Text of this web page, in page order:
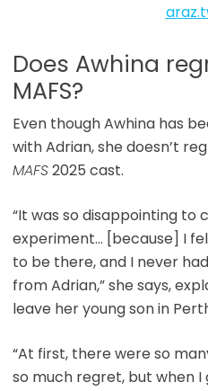
Does Awhina
MAFS?
Even though Awhina has
with Adrian, she doesn’t
MAFS2025 cast.
“It was so disappointing to
experiment… [because] I
to be there, and I never
from Adrian,” she says,
leave her young son in
“At first, there were so
so much regret, but when